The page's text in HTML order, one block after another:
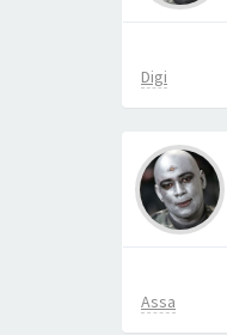
Digi
Assa